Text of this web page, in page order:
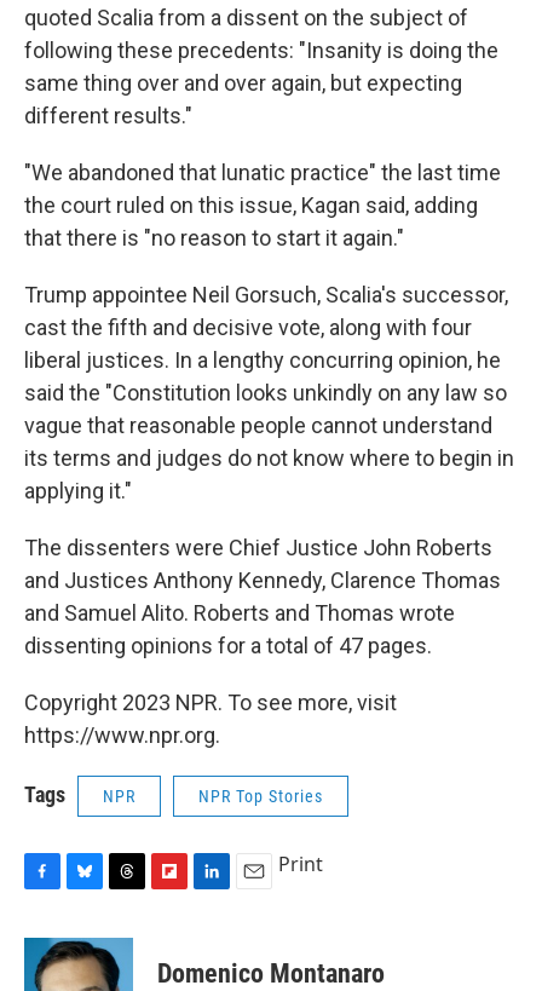
quoted Scalia from a dissent on the subject of
following these precedents: "Insanity is doing the
same thing over and over again, but expecting
different results."
"We abandoned that lunatic practice" the last time
the court ruled on this issue, Kagan said, adding
that there is "no reason to start it again."
Trump appointee Neil Gorsuch, Scalia's successor,
cast the fifth and decisive vote, along with four
liberal justices. In a lengthy concurring opinion, he
said the "Constitution looks unkindly on any law so
vague that reasonable people cannot understand
its terms and judges do not know where to begin in
applying it."
The dissenters were Chief Justice John Roberts
and Justices Anthony Kennedy, Clarence Thomas
and Samuel Alito. Roberts and Thomas wrote
dissenting opinions for a total of 47 pages.
Copyright 2023 NPR. To see more, visit
https://www.npr.org.
Tags NPR NPR Top Stories
c
u
e
r
e
p
k
i
Print
Domenico Montanaro